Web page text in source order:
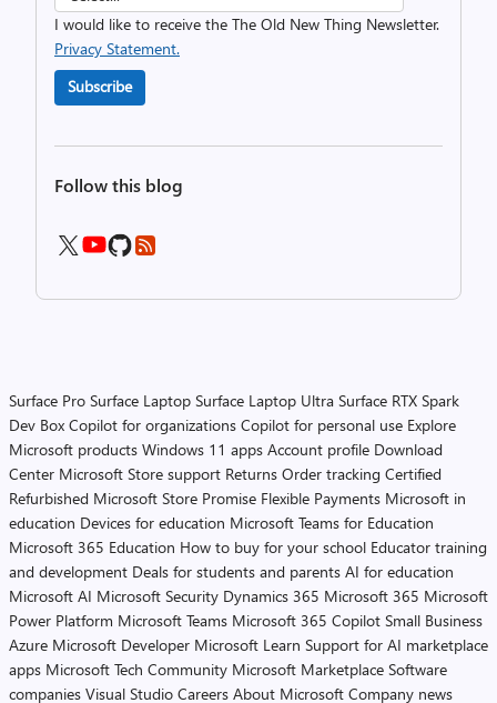
I would like to receive the The Old New Thing Newsletter.
Privacy Statement.
Subscribe
Follow this blog
Surface Pro Surface Laptop Surface Laptop Ultra Surface RTX Spark
Dev Box Copilot for organizations Copilot for personal use Explore
Microsoft products Windows 11 apps Account profile Download
Center Microsoft Store support Returns Order tracking Certified
Refurbished Microsoft Store Promise Flexible Payments Microsoft in
education Devices for education Microsoft Teams for Education
Microsoft 365 Education How to buy for your school Educator training
and development Deals for students and parents AI for education
Microsoft AI Microsoft Security Dynamics 365 Microsoft 365 Microsoft
Power Platform Microsoft Teams Microsoft 365 Copilot Small Business
Azure Microsoft Developer Microsoft Learn Support for AI marketplace
apps Microsoft Tech Community Microsoft Marketplace Software
companies Visual Studio Careers About Microsoft Company news